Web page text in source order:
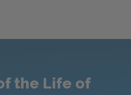
the Life of